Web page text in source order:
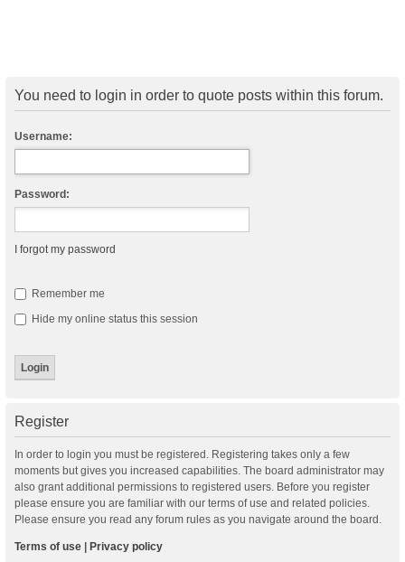
You need to login in order to quote posts within this forum.
Username:
Password:
I forgot my password
Remember me
Hide my online status this session
Register
In order to login you must be registered. Registering takes only a few
moments but gives you increased capabilities. The board administrator may
also grant additional permissions to registered users. Before you register
please ensure you are familiar with our terms of use and related policies.
Please ensure you read any forum rules as you navigate around the board.
Terms of use Privacy policy